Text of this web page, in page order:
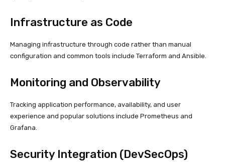
Infrastructure as Code
Managing infrastructure through code rather than manual
configuration and common tools include Terraform and Ansible.
Monitoring and Observability
Tracking application performance, availability, and user
experience and popular solutions include Prometheus and
Grafana.
Security Integration (DevSecOps)